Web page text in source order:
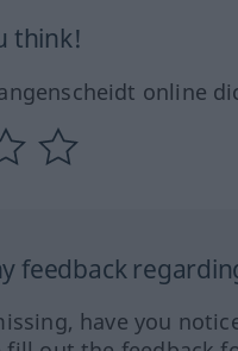
think!
online
feedback
have you